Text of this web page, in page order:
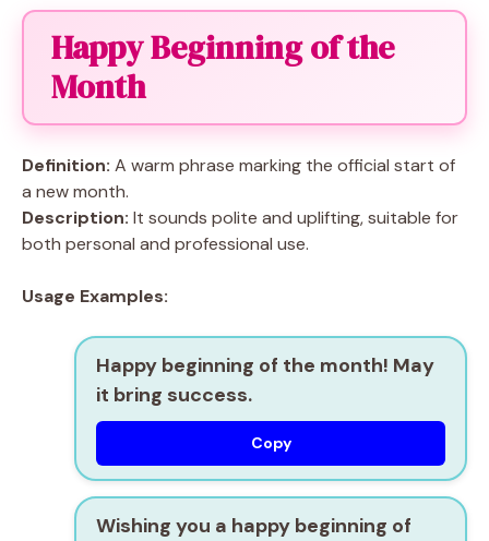
Happy Beginning of the
Month
Definition: A warm phrase marking the official start of
a new month.
Description: It sounds polite and uplifting, suitable for
both personal and professional use.
Usage Examples:
Happy beginning of the month! May
it bring success.
Copy
Wishing you a happy beginning of